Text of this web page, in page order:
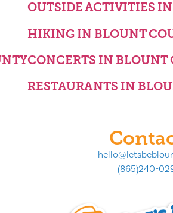
OUTSIDE ACTIVITIES
HIKING IN BLOUNT
CONCERTS IN BLOUNT
RESTAURANTS IN
(865)240-